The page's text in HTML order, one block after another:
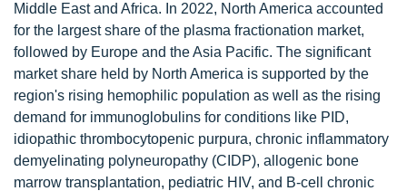
Middle East and Africa. In 2022, North America accounted
for the largest share of the plasma fractionation market,
followed by Europe and the Asia Pacific. The significant
market share held by North America is supported by the
region's rising hemophilic population as well as the rising
demand for immunoglobulins for conditions like PID,
idiopathic thrombocytopenic purpura, chronic inflammatory
demyelinating polyneuropathy (CIDP), allogenic bone
marrow transplantation, pediatric HIV, and B-cell chronic